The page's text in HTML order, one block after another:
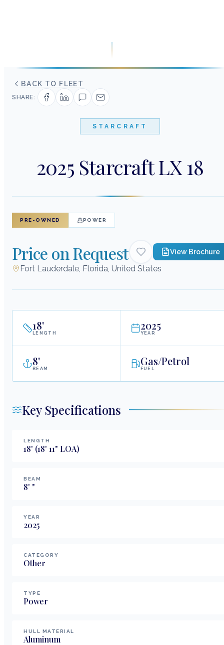
BACK TO FLEET
SHARE:
STARCRAFT
2025 Starcraft LX 18
PRE-OWNED POWER
Price on Request View Brochure
Fort Lauderdale, Florida, United States
18'
LENGTH
2025
YEAR
8'
BEAM
Gas/Petrol
FUEL
Key Specifications
LENGTH
18' (18' 11" LOA)
BEAM
8' "
YEAR
2025
CATEGORY
Other
TYPE
Power
HULL MATERIAL
Aluminum